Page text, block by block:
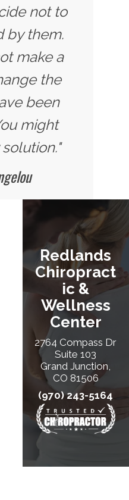
not to
by them.
make a
the
been
might
Redlands
Chiropract
Ic &
Wellness
Center
2764 Compass Dr
Suite 103
Grand Junction,
CO 81506
(970) 243-5164